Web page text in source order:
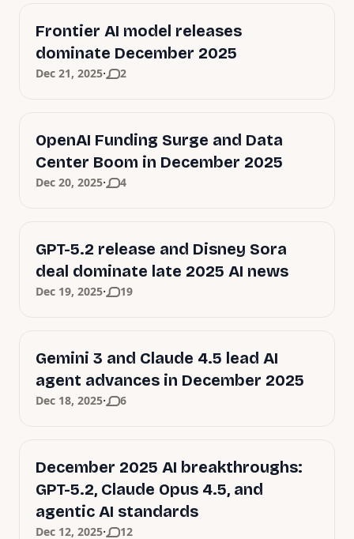
Frontier AI model releases
dominate December 2025
Dec 21, 2025· 2
OpenAI Funding Surge and Data
Center Boom in December 2025
Dec 20, 2025· 4
GPT-5.2 release and Disney Sora
deal dominate late 2025 AI news
Dec 19, 2025· 19
Gemini 3 and Claude 4.5 lead AI
agent advances in December 2025
Dec 18, 2025· 6
December 2025 AI breakthroughs:
GPT-5.2, Claude Opus 4.5, and
agentic AI standards
Dec 12, 2025· 12